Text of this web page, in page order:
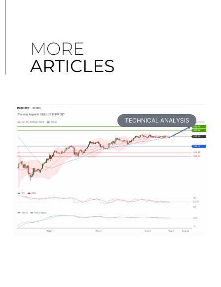
MORE
ARTICLES
TECHNICAL ANALYSIS